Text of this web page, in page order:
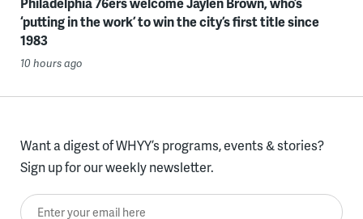
‘putting in the work’ to win the city’s first title since
1983
10 hours ago
Want a digest of WHYY’s programs, events & stories?
Sign up for our weekly newsletter.
Enter your email here